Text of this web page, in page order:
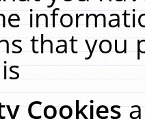
that you
Cookies